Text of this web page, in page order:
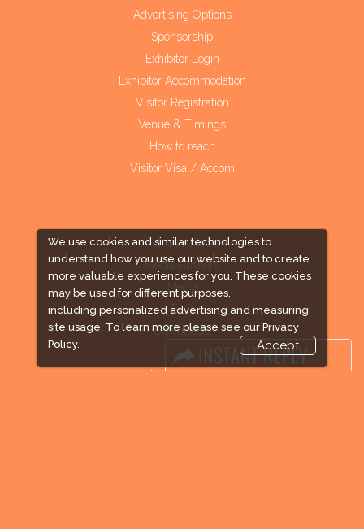
We use cookies and similar technologies to
understand how you use our website and to create
more valuable experiences for you. These cookies
may be used for different purposes,
including personalized advertising and measuring
site usage. To learn more please see our Privacy
Policy.
Accept
Advertising Options
Sponsorship
Exhibitor Login
Exhibitor Accommodation
Visitor Registration
Venue & Timings
How to reach
Visitor Visa / Accom
Industry News
Media Partners
Media
FAQ
Downloads
Terms
Need to read